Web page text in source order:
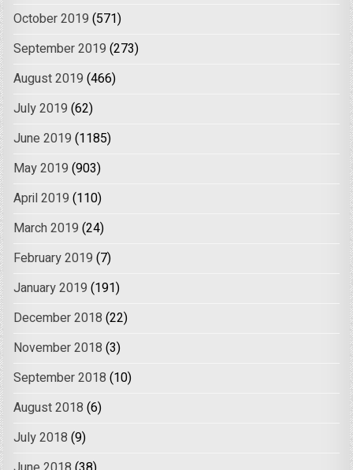
October 2019 (571)
September 2019 (273)
August 2019 (466)
July 2019 (62)
June 2019 (1185)
May 2019 (903)
April 2019 (110)
March 2019 (24)
February 2019 (7)
January 2019 (191)
December 2018 (22)
November 2018 (3)
September 2018 (10)
August 2018 (6)
July 2018 (9)